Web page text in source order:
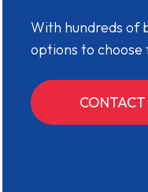
With hundreds of
options to choose
CONTACT